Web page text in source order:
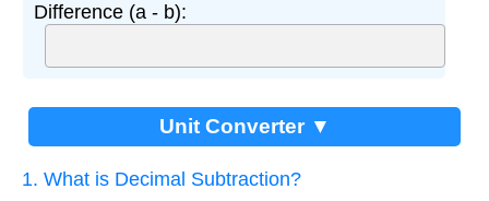
Difference (a - b):
Unit Converter ▼
1. What is Decimal Subtraction?